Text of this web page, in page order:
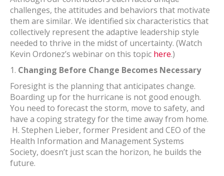
challenges, the attitudes and behaviors that motivate
them are similar. We identified six characteristics that
collectively represent the adaptive leadership style
needed to thrive in the midst of uncertainty. (Watch
Kevin Ordonez’s webinar on this topic here.)
1. Changing Before Change Becomes Necessary
Foresight is the planning that anticipates change.
Boarding up for the hurricane is not good enough.
You need to forecast the storm, move to safety, and
have a coping strategy for the time away from home.
H. Stephen Lieber, former President and CEO of the
Health Information and Management Systems
Society, doesn’t just scan the horizon, he builds the
future.